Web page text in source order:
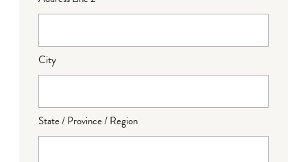
City
State / Province / Region